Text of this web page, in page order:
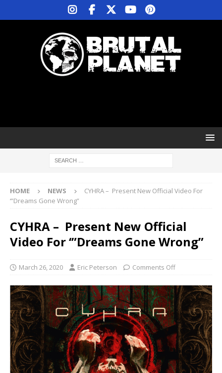
HOME NEWS
CYHRA – Present New Official Video For
‘”Dreams Gone Wrong”
CYHRA – Present New Official
Video For ‘”Dreams Gone Wrong”
March 26, 2020 Eric Peterson Comments Off